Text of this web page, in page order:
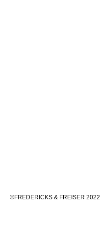
©FREDERICKS & FREISER 2022